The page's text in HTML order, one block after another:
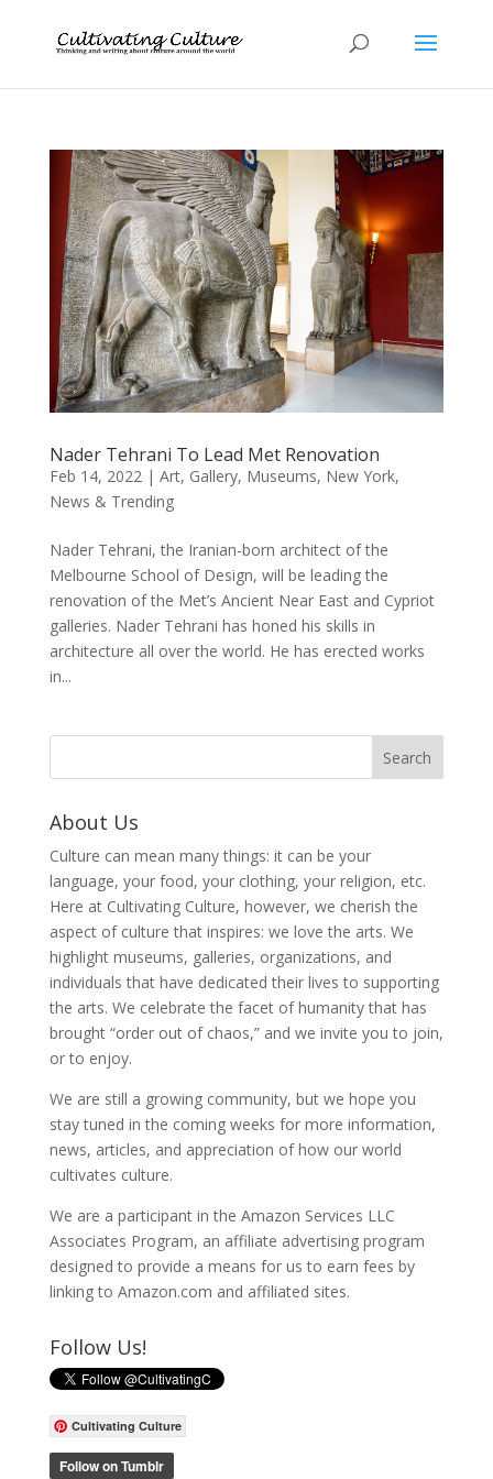
Nader Tehrani To Lead Met Renovation
Feb 14, 2022| Art, Gallery, Museums, New York,
News & Trending
Nader Tehrani, the Iranian-born architect of the
Melbourne School of Design, will be leading the
renovation of the Met’s Ancient Near East and Cypriot
galleries. Nader Tehrani has honed his skills in
architecture all over the world. He has erected works
in...
About Us
Culture can mean many things: it can be your
language, your food, your clothing, your religion, etc.
Here at Cultivating Culture, however, we cherish the
aspect of culture that inspires: we love the arts. We
highlight museums, galleries, organizations, and
individuals that have dedicated their lives to supporting
the arts. We celebrate the facet of humanity that has
brought “order out of chaos,” and we invite you to join,
or to enjoy.
We are still a growing community, but we hope you
stay tuned in the coming weeks for more information,
news, articles, and appreciation of how our world
cultivates culture.
We are a participant in the Amazon Services LLC
Associates Program, an affiliate advertising program
designed to provide a means for us to earn fees by
linking to Amazon.com and affiliated sites.
Follow Us!
Cultivating Culture